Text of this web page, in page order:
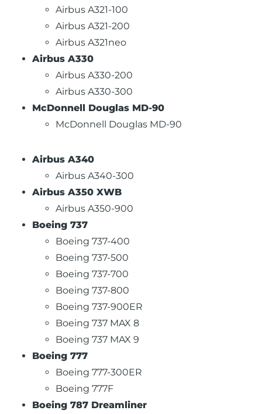
Airbus A321-100
Airbus A321-200
Airbus A321neo
Airbus A330
Airbus A330-200
Airbus A330-300
McDonnell Douglas MD-90
McDonnell Douglas MD-90
Airbus A340
Airbus A340-300
Airbus A350 XWB
Airbus A350-900
Boeing 737
Boeing 737-400
Boeing 737-500
Boeing 737-700
Boeing 737-800
Boeing 737-900ER
Boeing 737 MAX 8
Boeing 737 MAX 9
Boeing 777
Boeing 777-300ER
Boeing 777F
Boeing 787 Dreamliner